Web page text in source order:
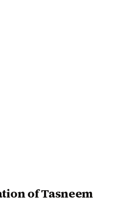
of Tasneem